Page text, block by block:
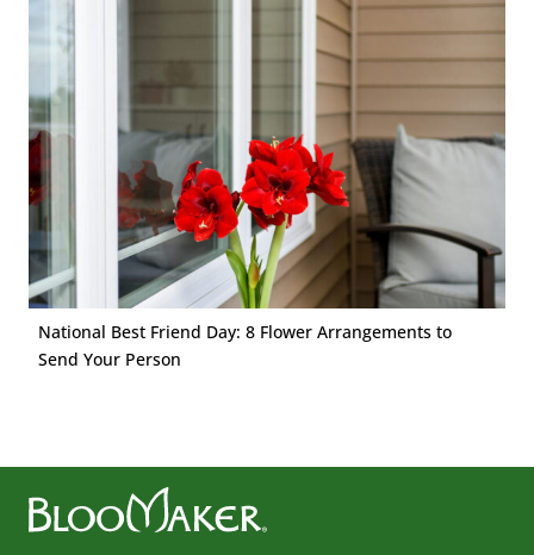
National Best Friend Day: 8 Flower Arrangements to
Send Your Person